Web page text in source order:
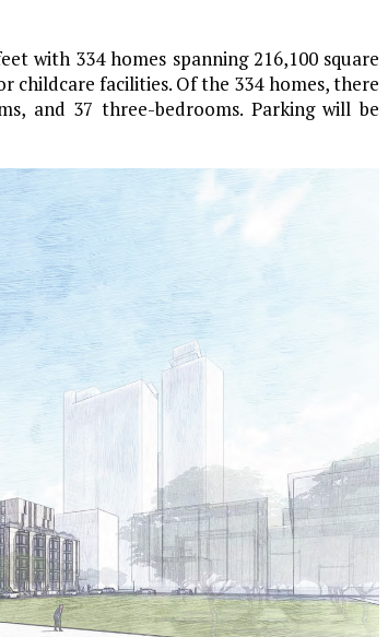
with 334 homes spanning 216,100 square
childcare facilities. Of the 334 homes, there
and 37 three-bedrooms. Parking will be